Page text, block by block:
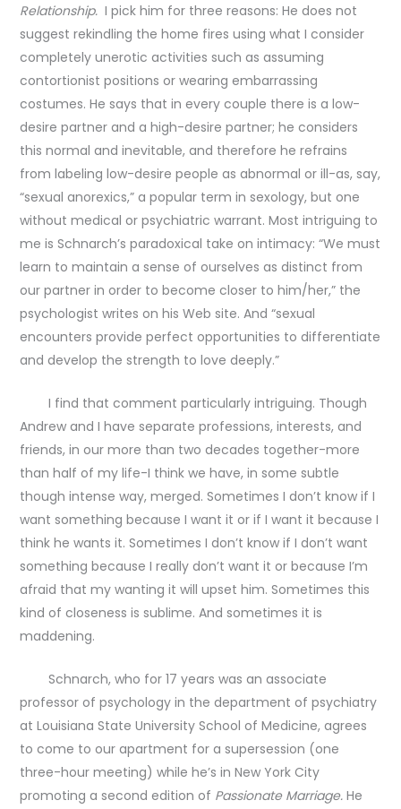
Relationship. I pick him for three reasons: He does not
suggest rekindling the home fires using what I consider
completely unerotic activities such as assuming
contortionist positions or wearing embarrassing
costumes. He says that in every couple there is a low-
desire partner and a high-desire partner; he considers
this normal and inevitable, and therefore he refrains
from labeling low-desire people as abnormal or ill-as, say,
“sexual anorexics,” a popular term in sexology, but one
without medical or psychiatric warrant. Most intriguing to
me is Schnarch’s paradoxical take on intimacy: “We must
learn to maintain a sense of ourselves as distinct from
our partner in order to become closer to him/her,” the
psychologist writes on his Web site. And “sexual
encounters provide perfect opportunities to differentiate
and develop the strength to love deeply.”
I find that comment particularly intriguing. Though
Andrew and I have separate professions, interests, and
friends, in our more than two decades together-more
than half of my life-I think we have, in some subtle
though intense way, merged. Sometimes I don’t know if I
want something because I want it or if I want it because I
think he wants it. Sometimes I don’t know if I don’t want
something because I really don’t want it or because I’m
afraid that my wanting it will upset him. Sometimes this
kind of closeness is sublime. And sometimes it is
maddening.
Schnarch, who for 17 years was an associate
professor of psychology in the department of psychiatry
at Louisiana State University School of Medicine, agrees
to come to our apartment for a supersession (one
three-hour meeting) while he’s in New York City
promoting a second edition of Passionate Marriage. He